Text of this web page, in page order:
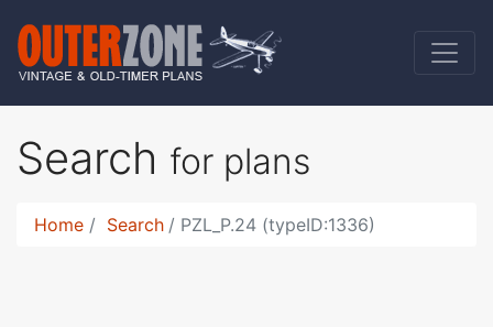
Search for plans
Home Search PZL_P.24 (typeID:1336)